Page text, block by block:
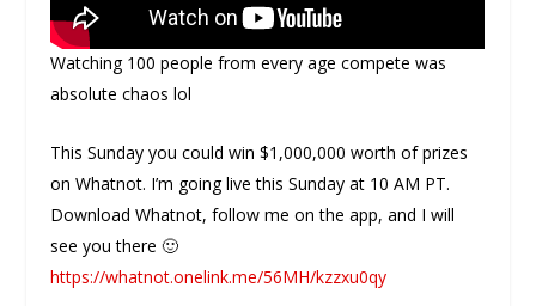
Watching 100 people from every age compete was
absolute chaos lol
This Sunday you could win $1,000,000 worth of prizes
on Whatnot. I’m going live this Sunday at 10 AM PT.
Download Whatnot, follow me on the app, and I will
see you there 🙂
https://whatnot.onelink.me/56MH/kzzxu0qy